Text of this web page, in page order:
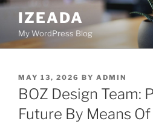
Skip
content
IZEADA
My WordPress Blog
POSTED
ON
MAY 13, 2026 BY ADMIN
BOZ Design Team:
Future By Means